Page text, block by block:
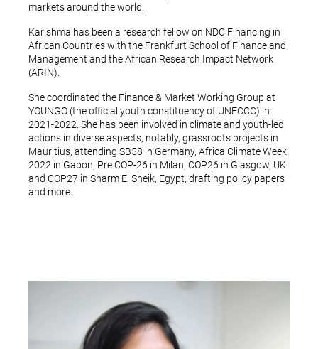
markets around the world.
Karishma has been a research fellow on NDC Financing in
African Countries with the Frankfurt School of Finance and
Management and the African Research Impact Network
(ARIN).
She coordinated the Finance & Market Working Group at
YOUNGO (the official youth constituency of UNFCCC) in
2021-2022. She has been involved in climate and youth-led
actions in diverse aspects, notably, grassroots projects in
Mauritius, attending SB58 in Germany, Africa Climate Week
2022 in Gabon, Pre COP-26 in Milan, COP26 in Glasgow, UK
and COP27 in Sharm El Sheik, Egypt, drafting policy papers
and more.